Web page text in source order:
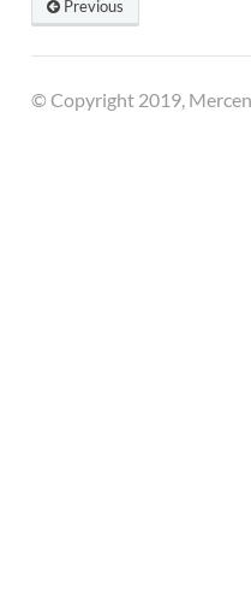
Previous
© Copyright 2019,